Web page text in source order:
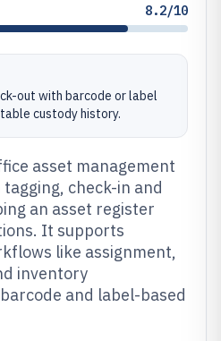
8.2/10
out with barcode or label
custody history.
asset management
check-in and
an asset register
It supports
like assignment,
inventory
and label-based